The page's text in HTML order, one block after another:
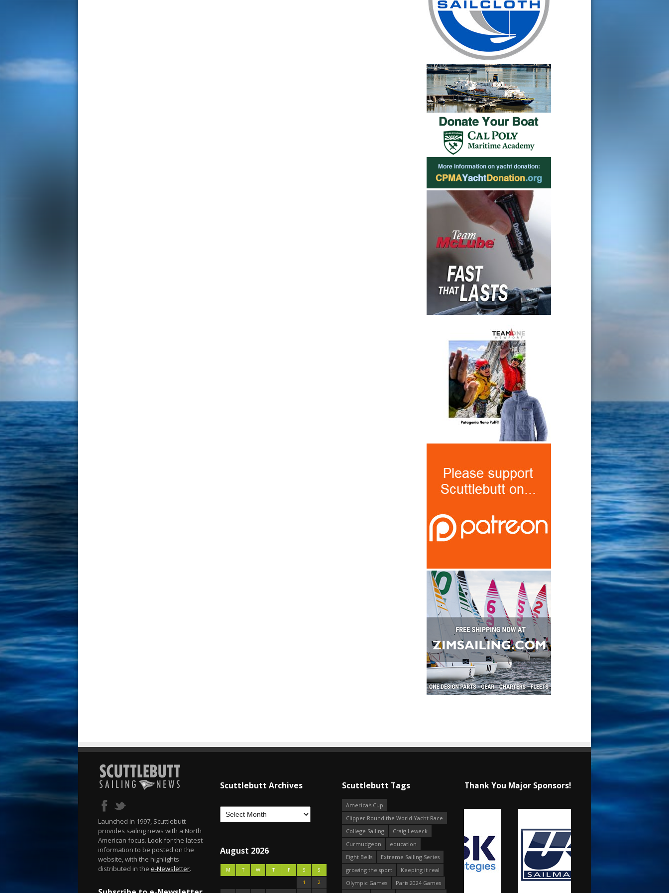
Launched in 1997, Scuttlebutt
provides sailing news with a North
American focus. Look for the latest
information to be posted on the
website, with the highlights
distributed in the e-Newsletter.
Scuttlebutt Archives
August 2026
M T W T F S
S
1
2
Scuttlebutt Tags
America's Cup
Clipper Round the World Yacht Race
College Sailing
Craig Leweck
Curmudgeon
education
Eight Bells
Extreme Sailing Series
growing the sport
Keeping it real
Olympic Games
Paris 2024 Games
Thank You Major Sponsors!